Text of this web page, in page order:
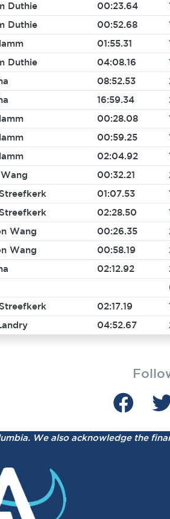
Duthie 00:23.64
Duthie 00:52.68
01:55.31
Duthie 04:08.16
08:52.53
16:59.34
00:28.08
00:59.25
02:04.92
00:32.21
01:07.53
02:28.50
Wang 00:26.35
Wang 00:58.19
02:12.92
02:17.19
04:52.67
We also acknowledge the